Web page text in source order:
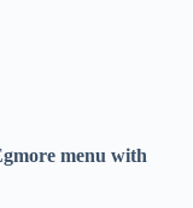
menu with